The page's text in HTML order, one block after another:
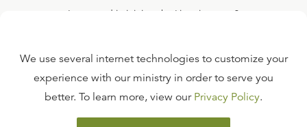
Interested in joining the Ligonier team?
FAQ
TERMS OF USE
We use several internet technologies to customize your
experience with our ministry in order to serve you
better. To learn more, view our Privacy Policy.